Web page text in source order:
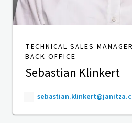
TECHNICAL SALES
BACK OFFICE
Sebastian Klinkert